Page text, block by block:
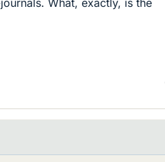
What, exactly, is the